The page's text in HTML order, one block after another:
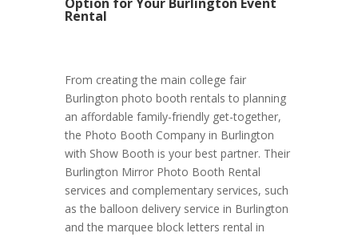
Rental
From creating the main college fair
Burlington photo booth rentals to planning
an affordable family-friendly get-together,
the Photo Booth Company in Burlington
with Show Booth is your best partner. Their
Burlington Mirror Photo Booth Rental
services and complementary services, such
as the balloon delivery service in Burlington
and the marquee block letters rental in